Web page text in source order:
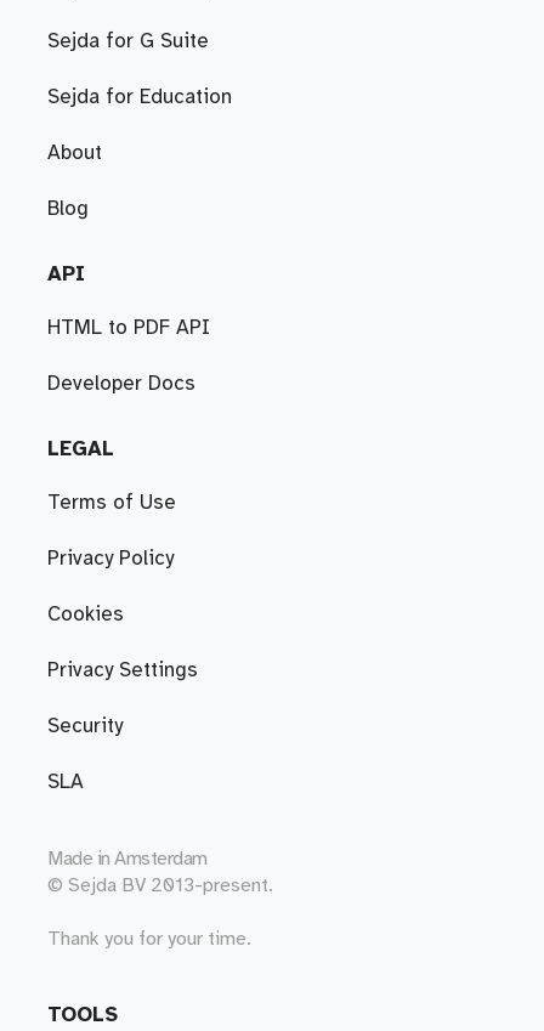
Sejda for G Suite
Sejda for Education
About
Blog
API
HTML to PDF API
Developer Docs
LEGAL
Terms of Use
Privacy Policy
Cookies
Privacy Settings
Security
SLA
Made in Amsterdam
© Sejda BV 2013-present.
Thank you for your time.
TOOLS